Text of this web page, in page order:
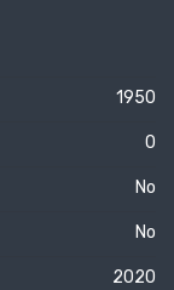
1950
0
No
No
2020